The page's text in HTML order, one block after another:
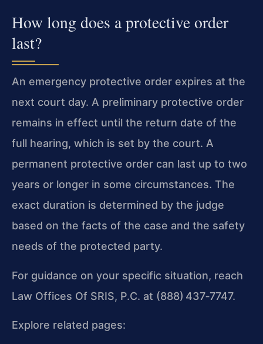
How long does a protective order
last?
An emergency protective order expires at the
next court day. A preliminary protective order
remains in effect until the return date of the
full hearing, which is set by the court. A
permanent protective order can last up to two
years or longer in some circumstances. The
exact duration is determined by the judge
based on the facts of the case and the safety
needs of the protected party.
For guidance on your specific situation, reach
Law Offices Of SRIS, P.C. at (888) 437‑7747.
Explore related pages: